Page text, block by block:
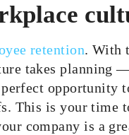
retention. With
takes planning
opportunity
This is your
company is a